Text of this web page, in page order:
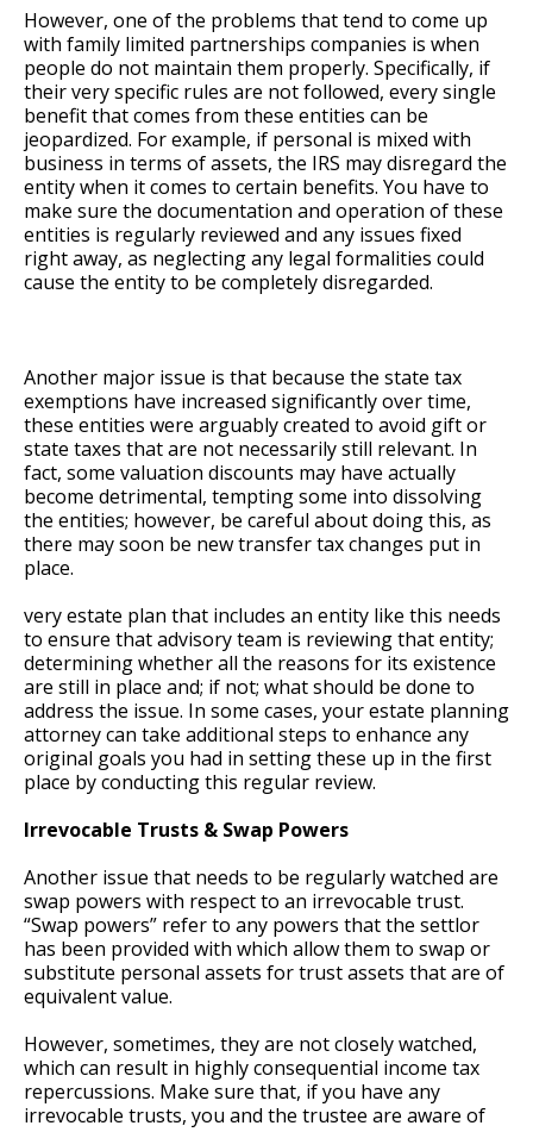
However, one of the problems that tend to come up
with family limited partnerships companies is when
people do not maintain them properly. Specifically, if
their very specific rules are not followed, every single
benefit that comes from these entities can be
jeopardized. For example, if personal is mixed with
business in terms of assets, the IRS may disregard the
entity when it comes to certain benefits. You have to
make sure the documentation and operation of these
entities is regularly reviewed and any issues fixed
right away, as neglecting any legal formalities could
cause the entity to be completely disregarded.
Another major issue is that because the state tax
exemptions have increased significantly over time,
these entities were arguably created to avoid gift or
state taxes that are not necessarily still relevant. In
fact, some valuation discounts may have actually
become detrimental, tempting some into dissolving
the entities; however, be careful about doing this, as
there may soon be new transfer tax changes put in
place.
very estate plan that includes an entity like this needs
to ensure that advisory team is reviewing that entity;
determining whether all the reasons for its existence
are still in place and; if not; what should be done to
address the issue. In some cases, your estate planning
attorney can take additional steps to enhance any
original goals you had in setting these up in the first
place by conducting this regular review.
Irrevocable Trusts & Swap Powers
Another issue that needs to be regularly watched are
swap powers with respect to an irrevocable trust.
“Swap powers” refer to any powers that the settlor
has been provided with which allow them to swap or
substitute personal assets for trust assets that are of
equivalent value.
However, sometimes, they are not closely watched,
which can result in highly consequential income tax
repercussions. Make sure that, if you have any
irrevocable trusts, you and the trustee are aware of